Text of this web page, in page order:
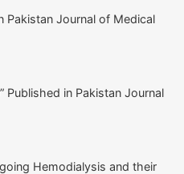
Pakistan Journal of Medical
Published in Pakistan Journal
Hemodialysis and their